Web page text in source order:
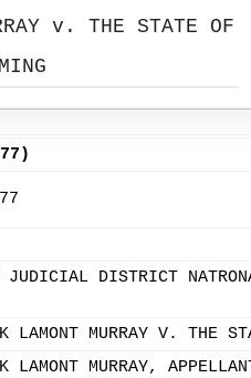
v. THE STATE OF
JUDICIAL DISTRICT
LAMONT MURRAY V. THE
LAMONT MURRAY,